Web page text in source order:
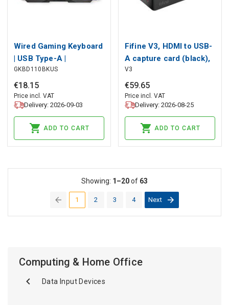
Wired Gaming Keyboard
| USB Type-A |
Membrane Keys | LED |
QWERTY | US Layout |
USB Powered | Power
cable length: 1.30 m |
Multimedia
GKBD110BKUS
€18.15
Price incl. VAT
Delivery: 2026-09-03
ADD TO CART
Fifine V3, HDMI to USB-
A capture card (black),
Fifine
V3
€59.65
Price incl. VAT
Delivery: 2026-08-25
ADD TO CART
1(current)
2 3 4 Next
Showing: 1–20of 63
Computing & Home Office
Data Input Devices